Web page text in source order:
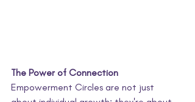
The Power of Connection
Empowerment Circles are not just